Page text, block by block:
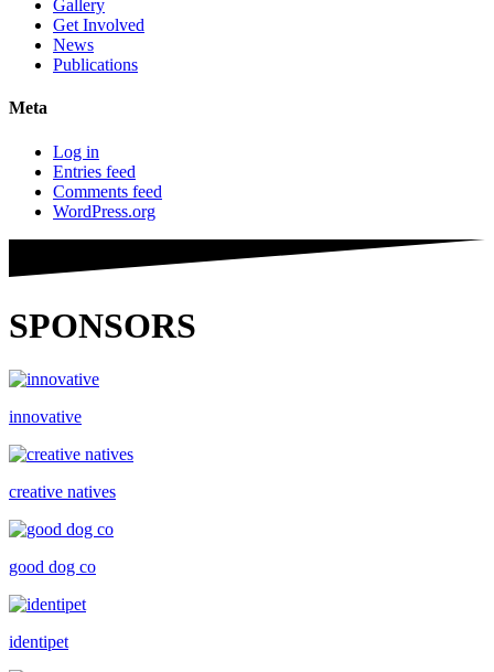
Gallery
Get Involved
News
Publications
Meta
Log in
Entries feed
Comments feed
WordPress.org
SPONSORS
innovative
creative natives
good dog co
identipet